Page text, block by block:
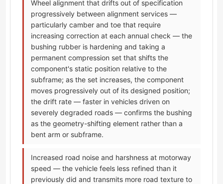
Wheel alignment that drifts out of specification
progressively between alignment services —
particularly camber and toe that require
increasing correction at each annual check — the
bushing rubber is hardening and taking a
permanent compression set that shifts the
component's static position relative to the
subframe; as the set increases, the component
moves progressively out of its designed position;
the drift rate — faster in vehicles driven on
severely degraded roads — confirms the bushing
as the geometry-shifting element rather than a
bent arm or subframe.
Increased road noise and harshness at motorway
speed — the vehicle feels less refined than it
previously did and transmits more road texture to